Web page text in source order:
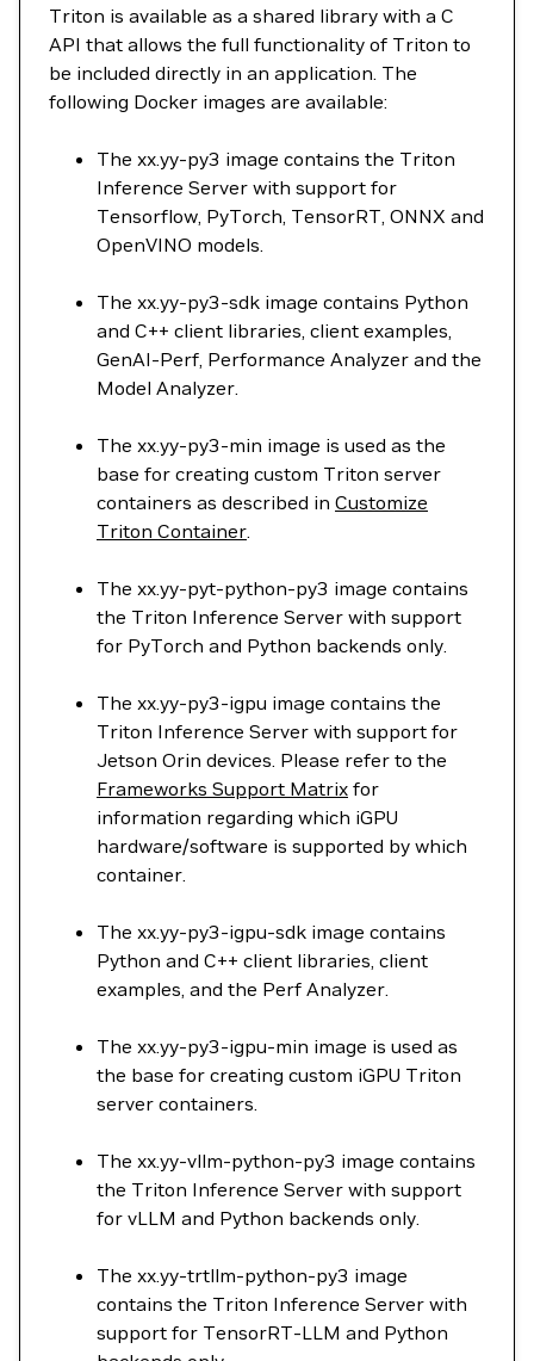
Triton is available as a shared library with a C
API that allows the full functionality of Triton to
be included directly in an application. The
following Docker images are available:
The xx.yy-py3 image contains the Triton
Inference Server with support for
Tensorflow, PyTorch, TensorRT, ONNX and
OpenVINO models.
The xx.yy-py3-sdk image contains Python
and C++ client libraries, client examples,
GenAI-Perf, Performance Analyzer and the
Model Analyzer.
The xx.yy-py3-min image is used as the
base for creating custom Triton server
containers as described in Customize
Triton Container.
The xx.yy-pyt-python-py3 image contains
the Triton Inference Server with support
for PyTorch and Python backends only.
The xx.yy-py3-igpu image contains the
Triton Inference Server with support for
Jetson Orin devices. Please refer to the
Frameworks Support Matrix for
information regarding which iGPU
hardware/software is supported by which
container.
The xx.yy-py3-igpu-sdk image contains
Python and C++ client libraries, client
examples, and the Perf Analyzer.
The xx.yy-py3-igpu-min image is used as
the base for creating custom iGPU Triton
server containers.
The xx.yy-vllm-python-py3 image contains
the Triton Inference Server with support
for vLLM and Python backends only.
The xx.yy-trtllm-python-py3 image
contains the Triton Inference Server with
support for TensorRT-LLM and Python